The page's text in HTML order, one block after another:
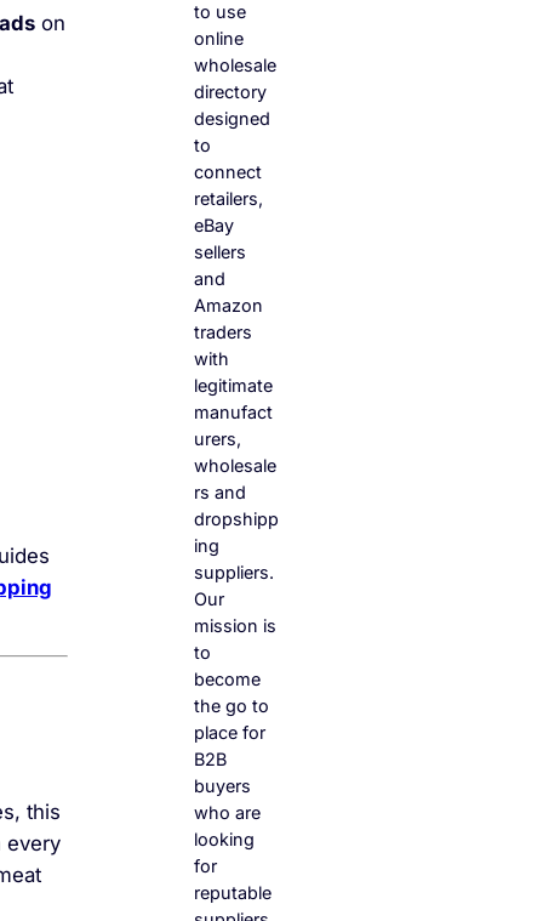
on
this
every
to use
online
wholesale
directory
designed
to
connect
retailers,
eBay
sellers
and
Amazon
traders
with
legitimate
manufact
urers,
wholesale
rs and
dropshipp
ing
suppliers.
Our
mission is
to
become
the go to
place for
B2B
buyers
who are
looking
for
reputable